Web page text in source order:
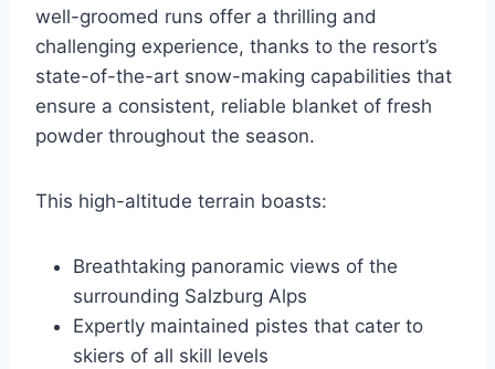
well-groomed runs offer a thrilling and
challenging experience, thanks to the resort’s
state-of-the-art snow-making capabilities that
ensure a consistent, reliable blanket of fresh
powder throughout the season.
This high-altitude terrain boasts:
Breathtaking panoramic views of the
surrounding Salzburg Alps
Expertly maintained pistes that cater to
skiers of all skill levels